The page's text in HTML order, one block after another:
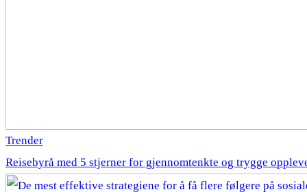
Trender
Reisebyrå med 5 stjerner for gjennomtenkte og trygge